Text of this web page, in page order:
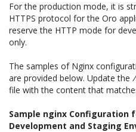
For the production mode, it is
HTTPS protocol for the Oro
reserve the HTTP mode for
only.
The samples of Nginx
are provided below. Update the
file with the content that
Sample nginx Configuration
Development and Staging